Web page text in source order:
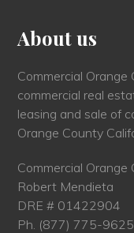
About us
Commercial Orange
commercial real
leasing and sale of
Orange County
Commercial Orange
Robert Mendieta
DRE # 01422904
Ph. (877) 775-9625